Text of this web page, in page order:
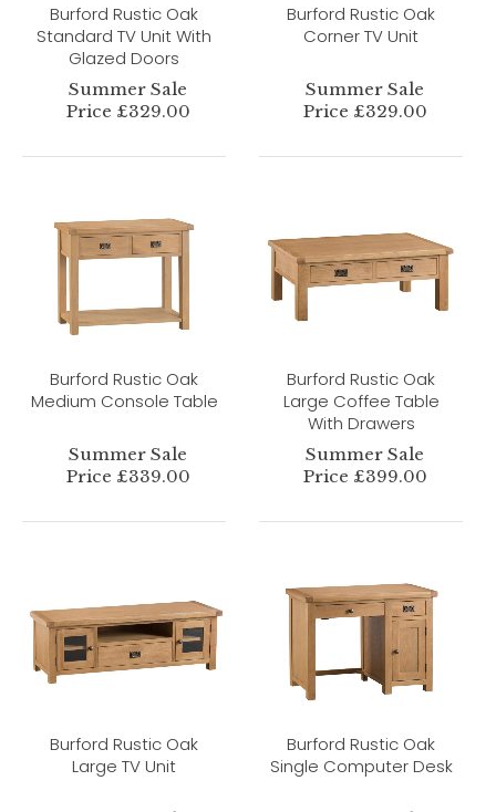
Burford Rustic Oak
Standard TV Unit With
Glazed Doors
Summer Sale
Price £329.00
Burford Rustic Oak
Corner TV Unit
Summer Sale
Price £329.00
Burford Rustic Oak
Medium Console Table
Summer Sale
Price £339.00
Burford Rustic Oak
Large Coffee Table
With Drawers
Summer Sale
Price £399.00
Burford Rustic Oak
Large TV Unit
Burford Rustic Oak
Single Computer Desk